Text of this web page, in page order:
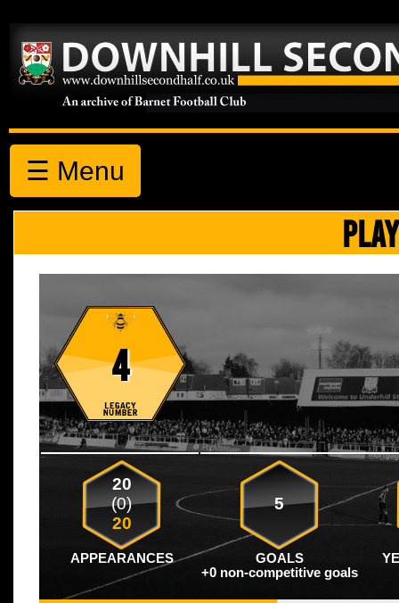
☰ Menu
4
20
(0)
20
5
APPEARANCES GOALS
+0 non-competitive goals